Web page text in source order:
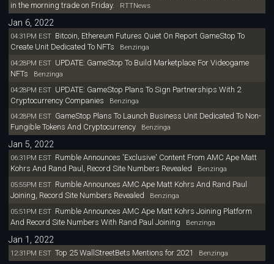
in the morning trade on Friday. RTTNews
Jan 6, 2022
04:31PM EST Bitcoin, Ethereum Futures Quiet On Report GameStop To
Create Unit Dedicated To NFTs Benzinga
04:28PM EST UPDATE: GameStop To Build Marketplace For Videogame
NFTs Benzinga
04:28PM EST UPDATE: GameStop Plans To Sign Partnerships With 2
Cryptocurrency Companies Benzinga
04:28PM EST GameStop Plans To Launch Business Unit Dedicated To Non-
Fungible Tokens And CryptocurrencyBenzinga
Jan 5, 2022
06:31PM EST Rumble Announces 'Exclusive' Content From AMC Ape Matt
Kohrs And Rand Paul, Record Site Numbers Revealed Benzinga
05:55PM EST Rumble Announces AMC Ape Matt Kohrs And Rand Paul
Joining, Record Site Numbers Revealed Benzinga
05:51PM EST Rumble Announces AMC Ape Matt Kohrs Joining Platform
And Record Site Numbers With Rand Paul Joining Benzinga
Jan 1, 2022
12:31PM EST Top 25 WallStreetBets Mentions for 2021 Benzinga